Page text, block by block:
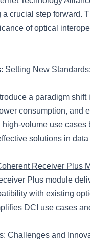
crucial step forward.
of optical
Setting New Standards:
a paradigm
consumption, and
volume use
solutions in
Receiver Plus
Plus module
with existing
DCI use cases
Challenges and